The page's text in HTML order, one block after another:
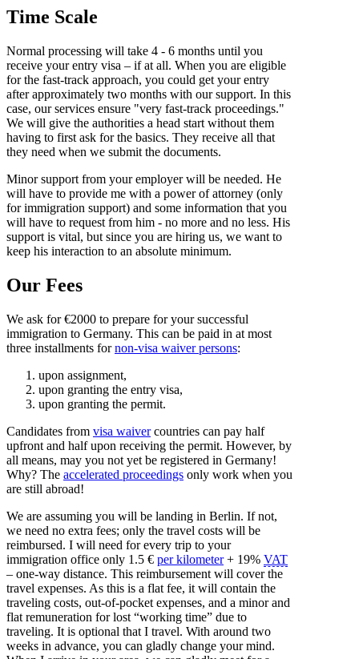
Time Scale
Normal processing will take 4 - 6 months until you
receive your entry visa – if at all. When you are eligible
for the fast-track approach, you could get your entry
after approximately two months with our support. In this
case, our services ensure "very fast-track proceedings."
We will give the authorities a head start without them
having to first ask for the basics. They receive all that
they need when we submit the documents.
Minor support from your employer will be needed. He
will have to provide me with a power of attorney (only
for immigration support) and some information that you
will have to request from him - no more and no less. His
support is vital, but since you are hiring us, we want to
keep his interaction to an absolute minimum.
Our Fees
We ask for €2000 to prepare for your successful
immigration to Germany. This can be paid in at most
three installments fornon-visa waiver persons:
upon assignment,
upon granting the entry visa,
upon granting the permit.
Candidates from visa waivercountries can pay half
upfront and half upon receiving the permit. However, by
all means, may you not yet be registered in Germany!
Why? The accelerated proceedings only work when you
are still abroad!
We are assuming you will be landing in Berlin. If not,
we need no extra fees; only the travel costs will be
reimbursed. I will need for every trip to your
immigration office only 1.5 € per kilometer+ 19% VAT
– one-way distance. This reimbursement will cover the
travel expenses. As this is a flat fee, it will contain the
traveling costs, out-of-pocket expenses, and a minor and
flat remuneration for lost “working time” due to
traveling. It is optional that I travel. With around two
weeks in advance, you can gladly change your mind.